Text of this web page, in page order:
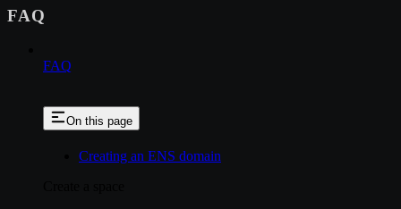
FAQ
FAQ
On this page
Creating an ENS domain